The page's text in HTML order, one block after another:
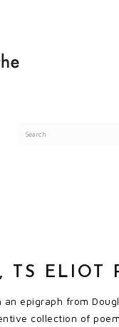
TS ELIOT
epigraph from
collection of